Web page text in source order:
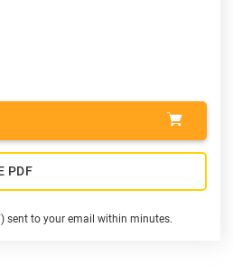
PDF
sent to your email within minutes.